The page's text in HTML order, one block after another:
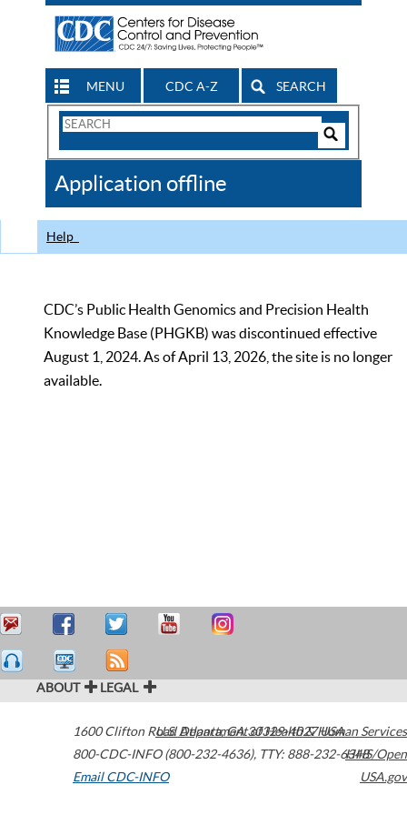
MENU CDC A-Z SEARCH
Search
CDC
Application offline
Help
CDC’s Public Health Genomics and Precision Health
Knowledge Base (PHGKB) was discontinued effective
August 1, 2024. As of April 13, 2026, the site is no longer
available.
ABOUT LEGAL
1600 Clifton Road Atlanta,GA30329-4027USA
800-CDC-INFO (800-232-4636), TTY: 888-232-6348
Email CDC-INFO
U.S. Department of Health & Human Services
HHS/Open
USA.gov